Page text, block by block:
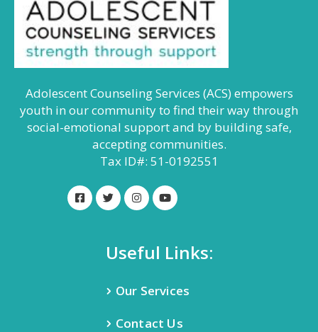
Adolescent Counseling Services (ACS) empowers
youth in our community to find their way through
social-emotional support and by building safe,
accepting communities.
Tax ID#: 51-0192551
Useful Links:
Our Services
Contact Us